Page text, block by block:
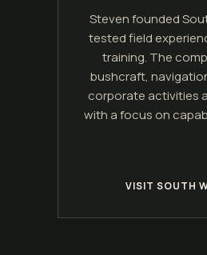
Steven founded
tested field
training. The
bushcraft,
corporate activities
with a focus on
VISIT SOUTH